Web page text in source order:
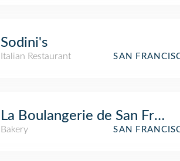
Sodini's
Italian Restaurant
SAN
La Boulangerie de San
Bakery
SAN